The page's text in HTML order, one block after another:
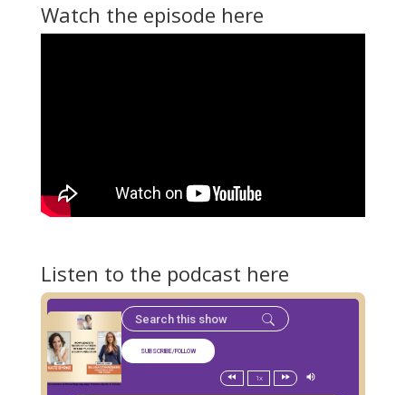
Watch the episode here
Listen to the podcast here